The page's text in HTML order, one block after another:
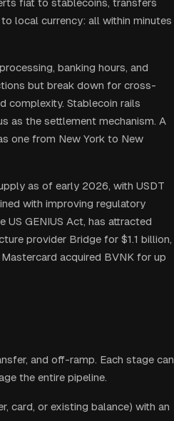
fiat to stablecoins, transfers
local currency: all within minutes
banking hours, and
but break down for cross-
complexity. Stablecoin rails
as the settlement mechanism. A
one from New York to New
as of early 2026, with USDT
with improving regulatory
GENIUS Act, has attracted
provider Bridge for $1.1 billion,
acquired BVNK for up
and off-ramp. Each stage can
the entire pipeline.
card, or existing balance) with an